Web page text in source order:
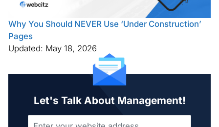
Why You Should NEVER Use ‘Under Construction’
Pages
Updated: May 18, 2026
Let's Talk About Management!